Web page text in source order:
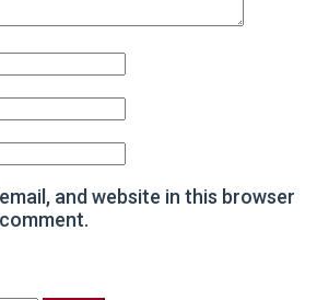
and website in this browser